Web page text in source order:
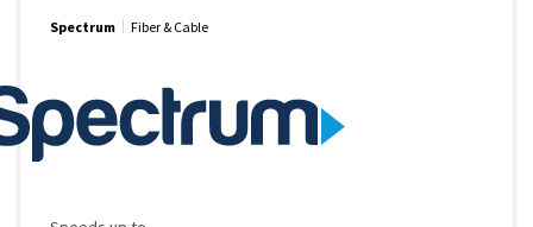
Spectrum Fiber & Cable